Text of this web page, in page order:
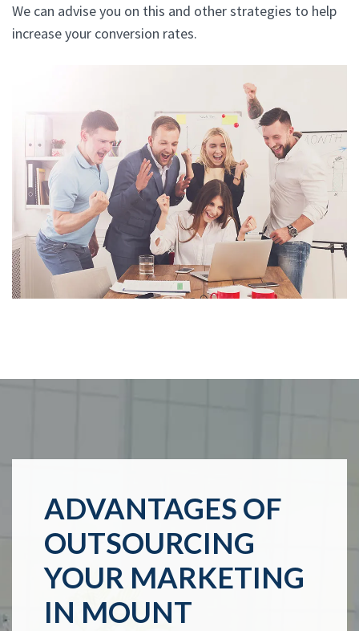
We can advise you on this and other strategies to help
increase your conversion rates.
ADVANTAGES OF
OUTSOURCING
YOUR MARKETING
IN MOUNT